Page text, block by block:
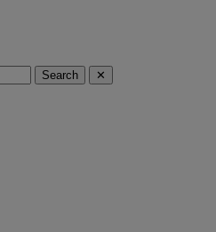
Search ✕